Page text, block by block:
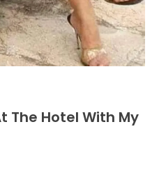
The Hotel With My